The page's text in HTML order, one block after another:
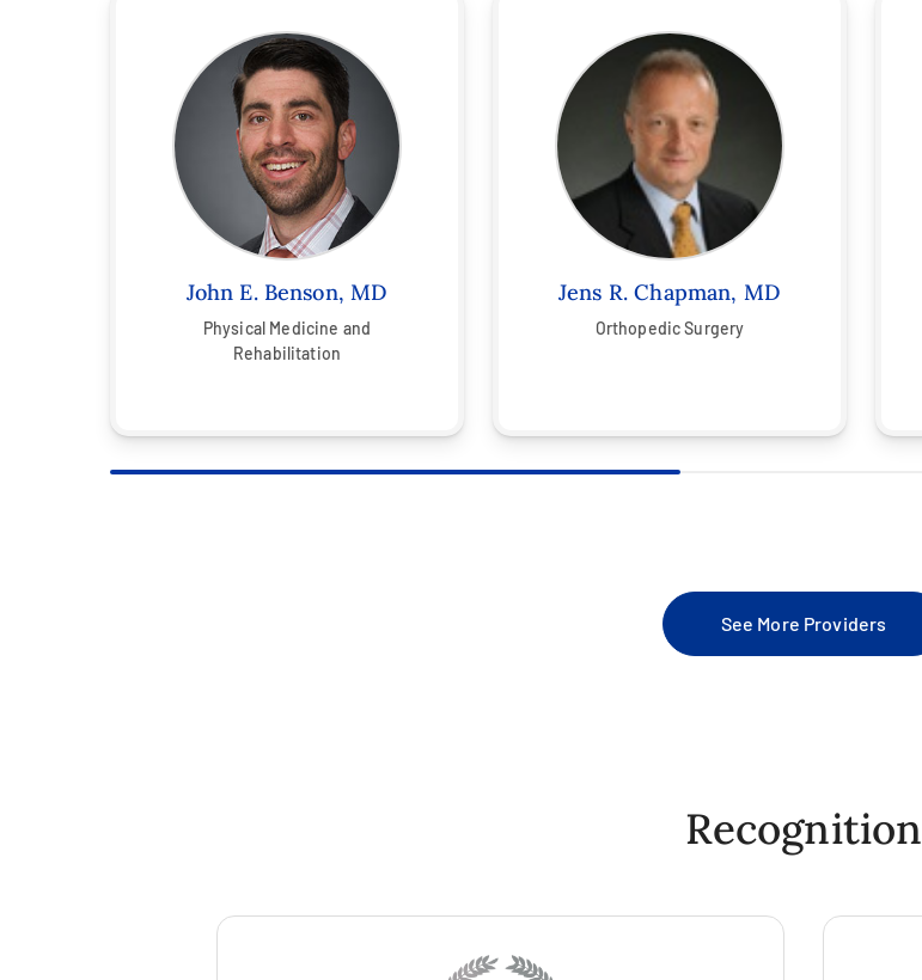
John E. Benson, MD
Physical Medicine and
Rehabilitation
Jens R. Chapman, MD
Orthopedic Surgery
See More Providers
Recognition